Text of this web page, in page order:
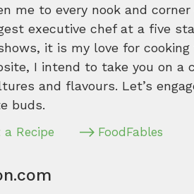
me to every nook and
executive chef at a five
it is my love for
I intend to take you on a
and flavours. Let’s
buds.
Recipe FoodFables